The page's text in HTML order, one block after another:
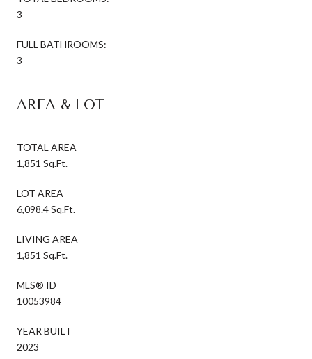
3
FULL BATHROOMS:
3
AREA & LOT
TOTAL AREA
1,851 Sq.Ft.
LOT AREA
6,098.4 Sq.Ft.
LIVING AREA
1,851 Sq.Ft.
MLS® ID
10053984
YEAR BUILT
2023